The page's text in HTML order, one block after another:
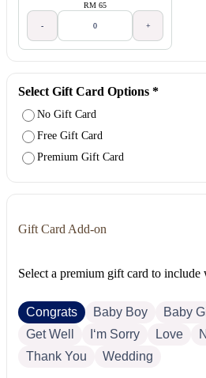
RM 65
- +
Select Gift Card Options *
No Gift Card
Free Gift Card
Premium Gift Card
Gift Card Add-on
Select a premium gift card to
Congrats Baby Boy Baby
Get Well
I‘m Sorry Love
Thank You
Wedding